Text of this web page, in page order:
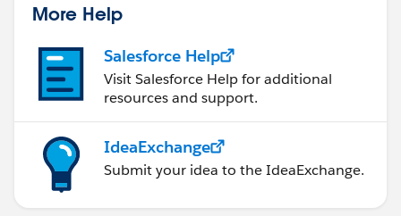
More Help
Salesforce Help
Visit Salesforce Help for additional
resources and support.
IdeaExchange
Submit your idea to the IdeaExchange.